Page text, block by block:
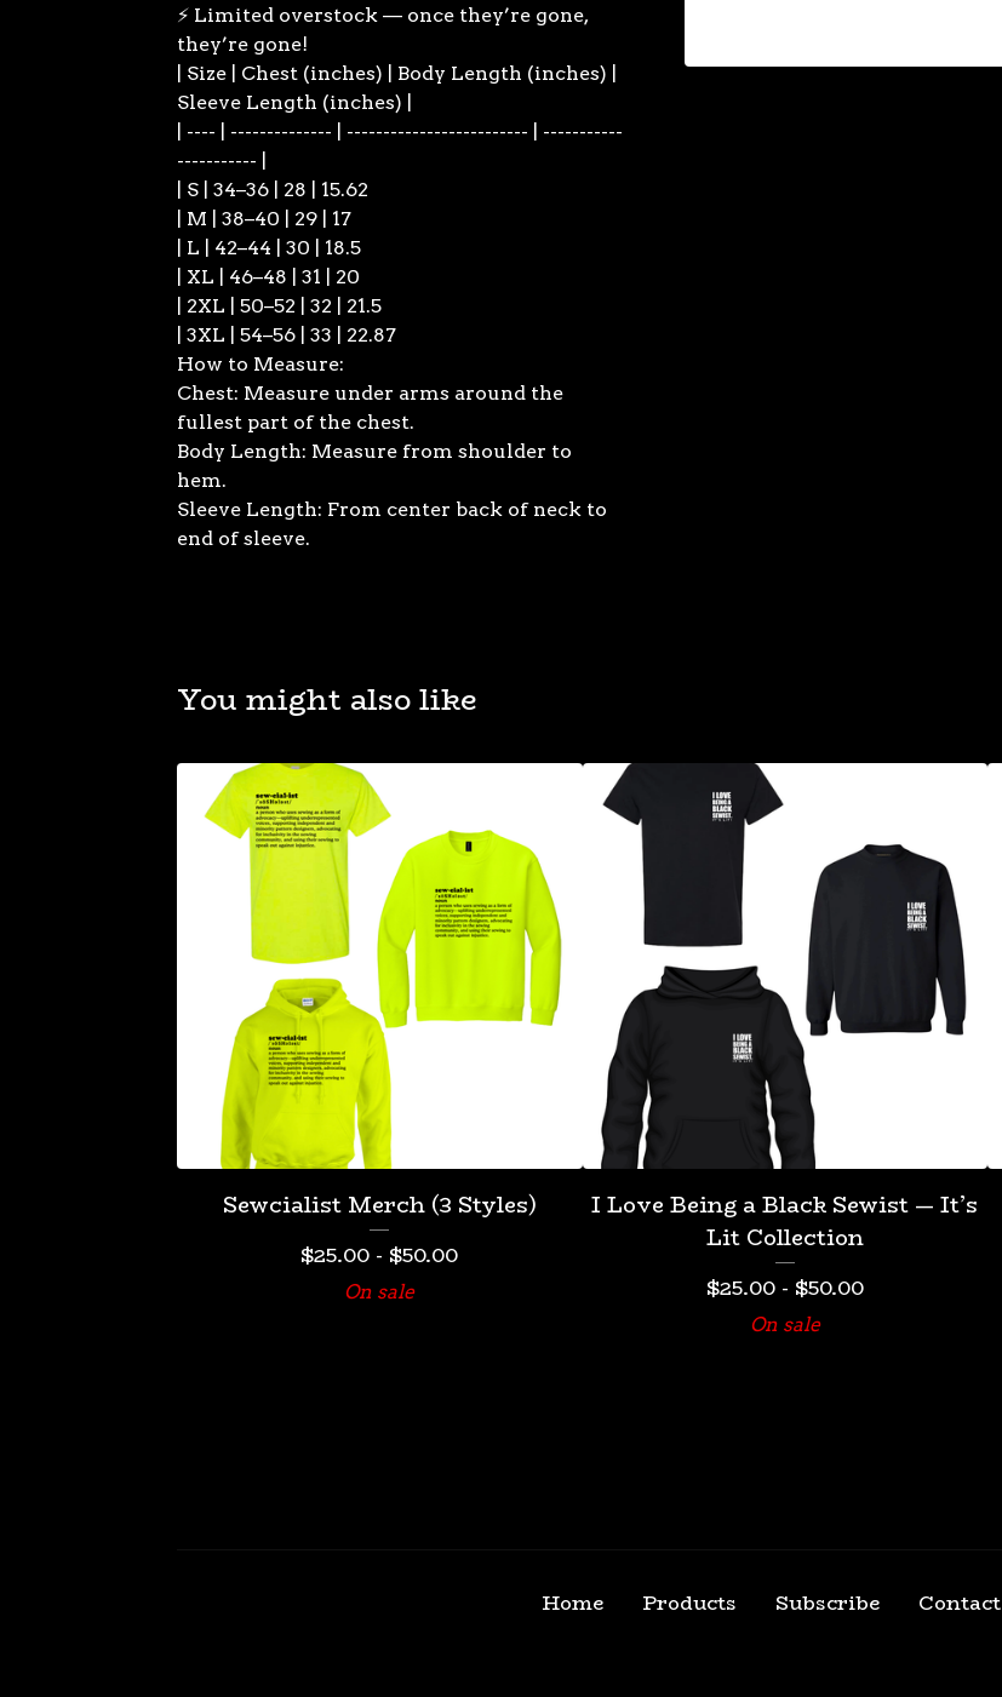
⚡ Limited overstock — once they’re gone,
they’re gone!
| Size | Chest (inches) | Body Length (inches) |
Sleeve Length (inches) |
| ---- | -------------- | ------------------------- | -----------
----------- |
| S | 34–36 | 28 | 15.62
| M | 38–40 | 29 | 17
| L | 42–44 | 30 | 18.5
| XL | 46–48 | 31 | 20
| 2XL | 50–52 | 32 | 21.5
| 3XL | 54–56 | 33 | 22.87
How to Measure:
Chest: Measure under arms around the
fullest part of the chest.
Body Length: Measure from shoulder to
hem.
Sleeve Length: From center back of neck to
end of sleeve.
You might also like
Sewcialist Merch (3 Styles)
$25.00 - $50.00
On sale
I Love Being a Black Sewist — It’s
Lit Collection
$25.00- $50.00
On sale
Home Products Subscribe Contact